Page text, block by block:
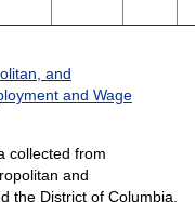
and
and Wage
collected from
and
the District of Columbia.